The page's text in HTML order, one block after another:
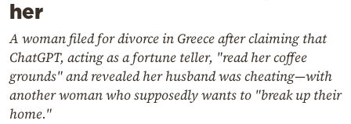
her
A woman filed for divorce in Greece after claiming that
ChatGPT, acting as a fortune teller, "read her coffee
grounds" and revealed her husband was cheating—with
another woman who supposedly wants to "break up their
home."